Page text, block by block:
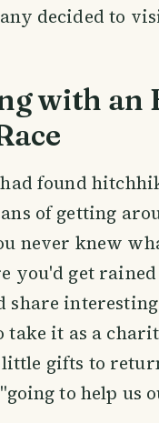
decided to
with an
found
of getting
never knew
you'd get
share
it as a
gifts to
to help us